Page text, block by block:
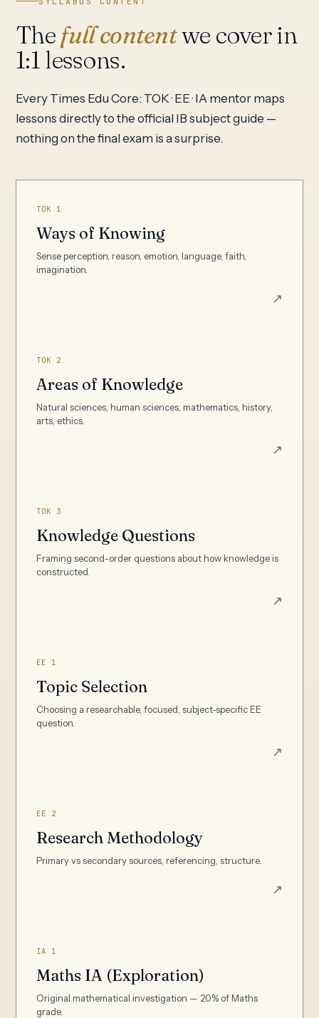
Thefull contentwe cover in
1:1 lessons.
Every Times Edu Core: TOK · EE · IA mentor maps
lessons directly to the official IB subject guide —
nothing on the final exam is a surprise.
TOK 1
Ways of Knowing
Sense perception, reason, emotion, language, faith,
imagination.
↗
TOK 2
Areas of Knowledge
Natural sciences, human sciences, mathematics, history,
arts, ethics.
↗
TOK 3
Knowledge Questions
Framing second-order questions about how knowledge is
constructed.
↗
EE 1
Topic Selection
Choosing a researchable, focused, subject-specific EE
question.
↗
EE 2
Research Methodology
Primary vs secondary sources, referencing, structure.
↗
IA 1
Maths IA (Exploration)
Original mathematical investigation — 20% of Maths
grade.